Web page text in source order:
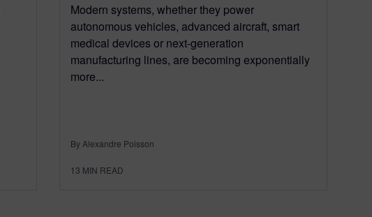
Modern systems, whether they power
autonomous vehicles, advanced aircraft, smart
medical devices or next-generation
manufacturing lines, are becoming exponentially
more...
By Alexandre Poisson
13 MIN READ